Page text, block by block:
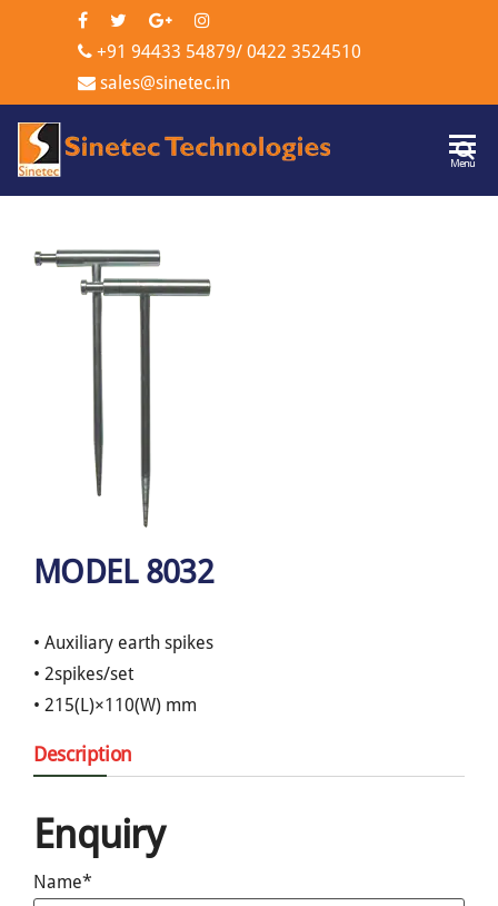
+91 94433 54879/ 0422 3524510
sales@sinetec.in
Menu
MODEL 8032
• Auxiliary earth spikes
• 2spikes/set
• 215(L)×110(W) mm
Description
Enquiry
Name*